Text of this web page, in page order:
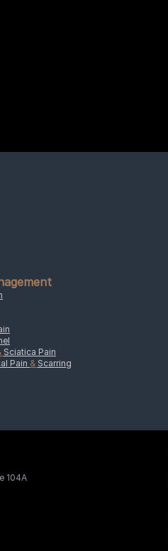
Sciatica Pain
Pain & Scarring
104A